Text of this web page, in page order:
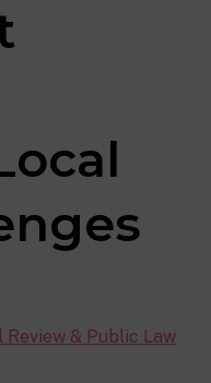
Review & Public Law